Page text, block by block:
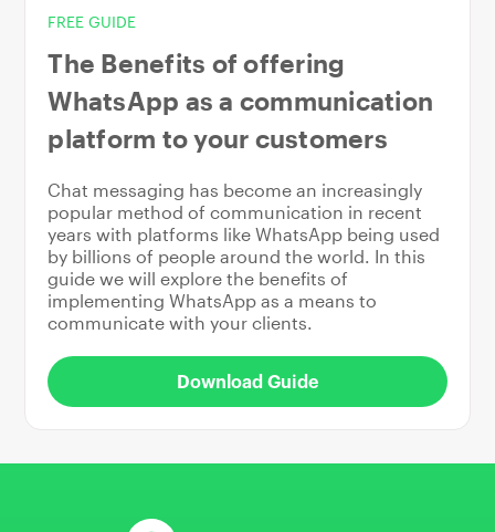
FREE GUIDE
The Benefits of offering
WhatsApp as a communication
platform to your customers
Chat messaging has become an increasingly
popular method of communication in recent
years with platforms like WhatsApp being used
by billions of people around the world. In this
guide we will explore the benefits of
implementing WhatsApp as a means to
communicate with your clients.
Download Guide